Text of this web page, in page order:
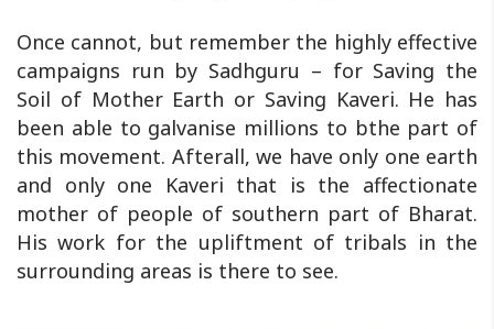
Once cannot, but remember the highly effective
campaigns run by Sadhguru – for Saving the
Soil of Mother Earth or Saving Kaveri. He has
been able to galvanise millions to bthe part of
this movement. Afterall, we have only one earth
and only one Kaveri that is the affectionate
mother of people of southern part of Bharat.
His work for the upliftment of tribals in the
surrounding areas is there to see.